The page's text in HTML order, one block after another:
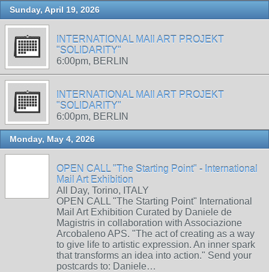
Sunday, April 19, 2026
INTERNATIONAL MAIl ART PROJEKT
"SOLIDARITY"
6:00pm, BERLIN
INTERNATIONAL MAIl ART PROJEKT
"SOLIDARITY"
6:00pm, BERLIN
Monday, May 4, 2026
OPEN CALL "The Starting Point" - International
Mail Art Exhibition
All Day, Torino, ITALY
OPEN CALL "The Starting Point" International
Mail Art Exhibition Curated by Daniele de
Magistris in collaboration with Associazione
Arcobaleno APS. "The act of creating as a way
to give life to artistic expression. An inner spark
that transforms an idea into action." Send your
postcards to: Daniele…